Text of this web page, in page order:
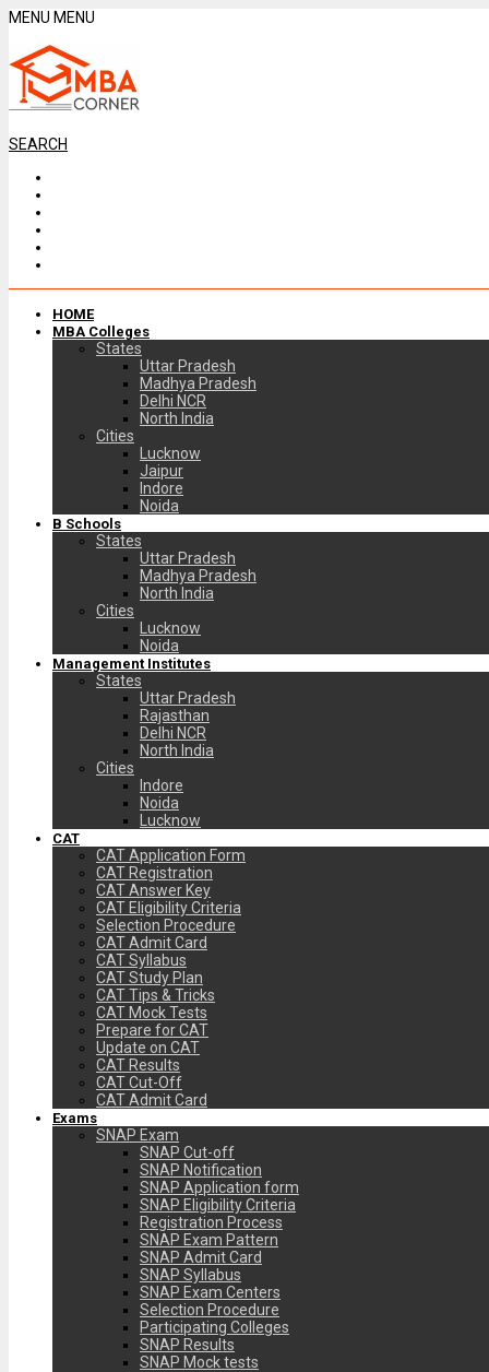
MENU MENU
SEARCH
HOME
MBA Colleges
States
Uttar Pradesh
Madhya Pradesh
Delhi NCR
North India
Cities
Lucknow
Jaipur
Indore
Noida
B Schools
States
Uttar Pradesh
Madhya Pradesh
North India
Cities
Lucknow
Noida
Management Institutes
States
Uttar Pradesh
Rajasthan
Delhi NCR
North India
Cities
Indore
Noida
Lucknow
CAT
CAT Application Form
CAT Registration
CAT Answer Key
CAT Eligibility Criteria
Selection Procedure
CAT Admit Card
CAT Syllabus
CAT Study Plan
CAT Tips & Tricks
CAT Mock Tests
Prepare for CAT
Update on CAT
CAT Results
CAT Cut-Off
CAT Admit Card
Exams
SNAP Exam
SNAP Cut-off
SNAP Notification
SNAP Application form
SNAP Eligibility Criteria
Registration Process
SNAP Exam Pattern
SNAP Admit Card
SNAP Syllabus
SNAP Exam Centers
Selection Procedure
Participating Colleges
SNAP Results
SNAP Mock tests